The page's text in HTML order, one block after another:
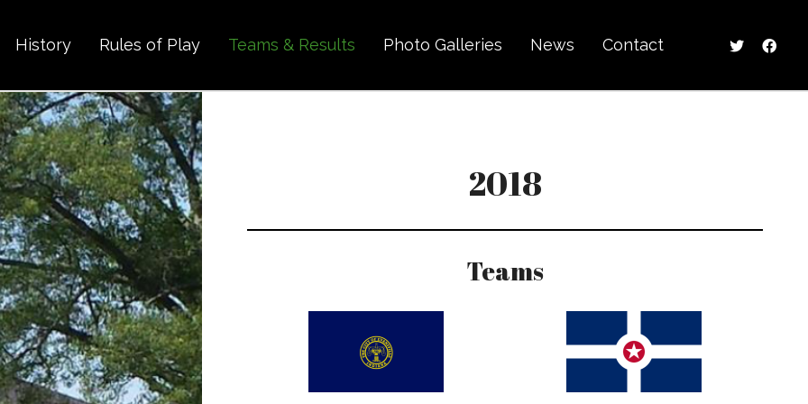
History Rules of Play Teams & Results Photo Galleries News Contact
2018
Teams